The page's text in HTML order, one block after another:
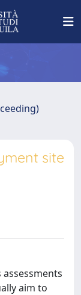
site
aim to